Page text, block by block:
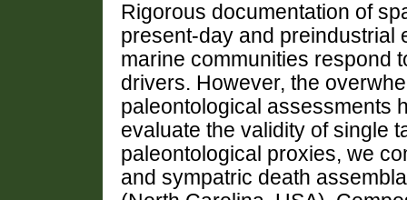
Rigorous documentation of
present-day and preindustrial
marine communities respond
drivers. However, the
paleontological assessments
evaluate the validity of single
paleontological proxies, we
and sympatric death